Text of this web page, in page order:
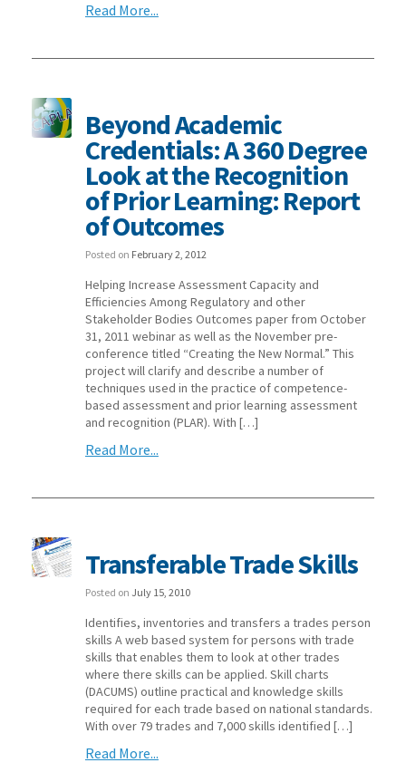
Read More...
Beyond Academic
Credentials: A 360 Degree
Look at the Recognition
of Prior Learning: Report
of Outcomes
Posted on February 2, 2012
Helping Increase Assessment Capacity and
Efficiencies Among Regulatory and other
Stakeholder Bodies Outcomes paper from October
31, 2011 webinar as well as the November pre-
conference titled “Creating the New Normal.” This
project will clarify and describe a number of
techniques used in the practice of competence-
based assessment and prior learning assessment
and recognition (PLAR). With […]
Read More...
Transferable Trade Skills
Posted on July 15, 2010
Identifies, inventories and transfers a trades person
skills A web based system for persons with trade
skills that enables them to look at other trades
where there skills can be applied. Skill charts
(DACUMS) outline practical and knowledge skills
required for each trade based on national standards.
With over 79 trades and 7,000 skills identified […]
Read More...